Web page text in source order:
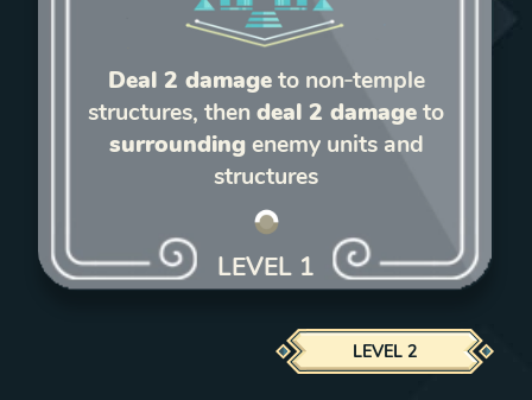
Deal 2 damageto non‑temple
structures, then deal 2 damageto
surroundingenemy units and
structures
LEVEL 1
LEVEL 2